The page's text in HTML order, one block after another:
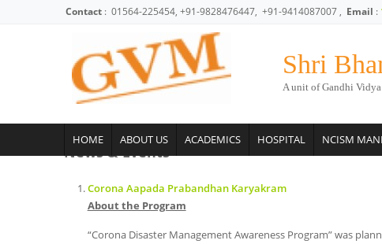
Skip to main content
Contact : 01564-225454, +91-9828476447, +91-9414087007 , Email :
Shri
A unit of Gandhi
HOME ABOUT US ACADEMICS HOSPITAL NCISM
News & Events
Corona Aapada Prabandhan Karyakram
About the Program
“Corona Disaster Management Awareness Program” was